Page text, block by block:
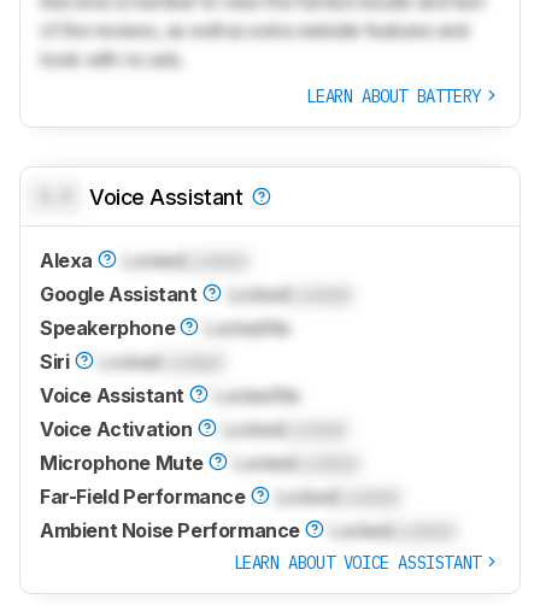
of the reviews, as well as extra website features and
tools with no ads.
LEARN ABOUT BATTERY
Voice Assistant
Alexa Locked
Google Assistant
Locked
Speakerphone
LockedNo
Siri
Locked
Voice Assistant
LockedNo
Voice Activation
Locked
Microphone Mute
Locked
Far-Field Performance
Locked
Ambient Noise Performance
Locked
LEARN ABOUT VOICE ASSISTANT